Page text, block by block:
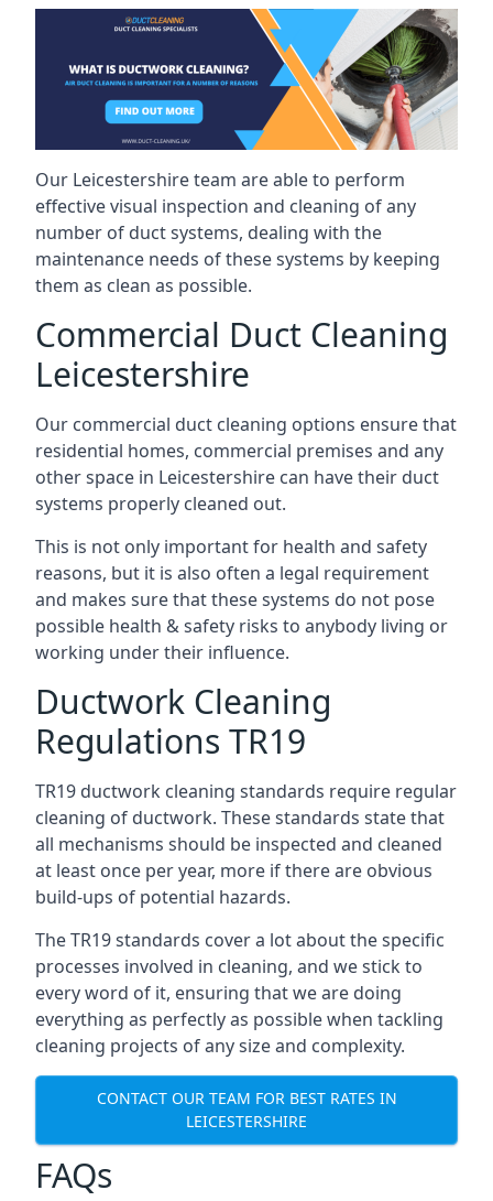
Our Leicestershire team are able to perform
effective visual inspection and cleaning of any
number of duct systems, dealing with the
maintenance needs of these systems by keeping
them as clean as possible.
Commercial Duct Cleaning
Leicestershire
Our commercial duct cleaning options ensure that
residential homes, commercial premises and any
other space in Leicestershire can have their duct
systems properly cleaned out.
This is not only important for health and safety
reasons, but it is also often a legal requirement
and makes sure that these systems do not pose
possible health & safety risks to anybody living or
working under their influence.
Ductwork Cleaning
Regulations TR19
TR19 ductwork cleaning standards require regular
cleaning of ductwork. These standards state that
all mechanisms should be inspected and cleaned
at least once per year, more if there are obvious
build-ups of potential hazards.
The TR19 standards cover a lot about the specific
processes involved in cleaning, and we stick to
every word of it, ensuring that we are doing
everything as perfectly as possible when tackling
cleaning projects of any size and complexity.
CONTACT OUR TEAM FOR BEST RATES IN
LEICESTERSHIRE
FAQs